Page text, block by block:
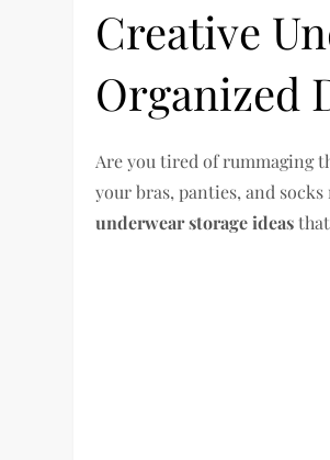
Creative
Organized
Are you tired of rummaging
your bras, panties, and
underwear storage ideas